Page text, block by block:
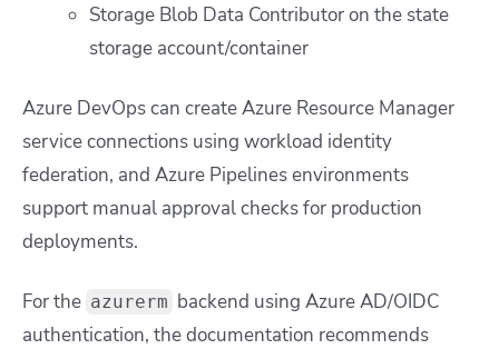
Storage Blob Data Contributor on the state
storage account/container
Azure DevOps can create Azure Resource Manager
service connections using workload identity
federation, and Azure Pipelines environments
support manual approval checks for production
deployments.
For the azurerm backend using Azure AD/OIDC
authentication, the documentation recommends